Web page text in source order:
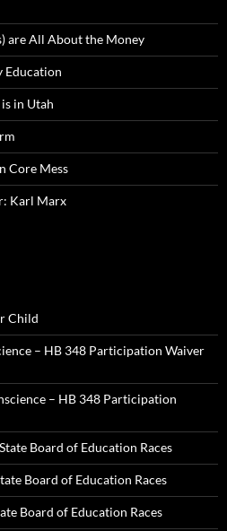
are All About the Money
Education
in Utah
Core Mess
Karl Marx
Child
– HB 348 Participation Waiver
– HB 348 Participation
Board of Education Races
Board of Education Races
Board of Education Races